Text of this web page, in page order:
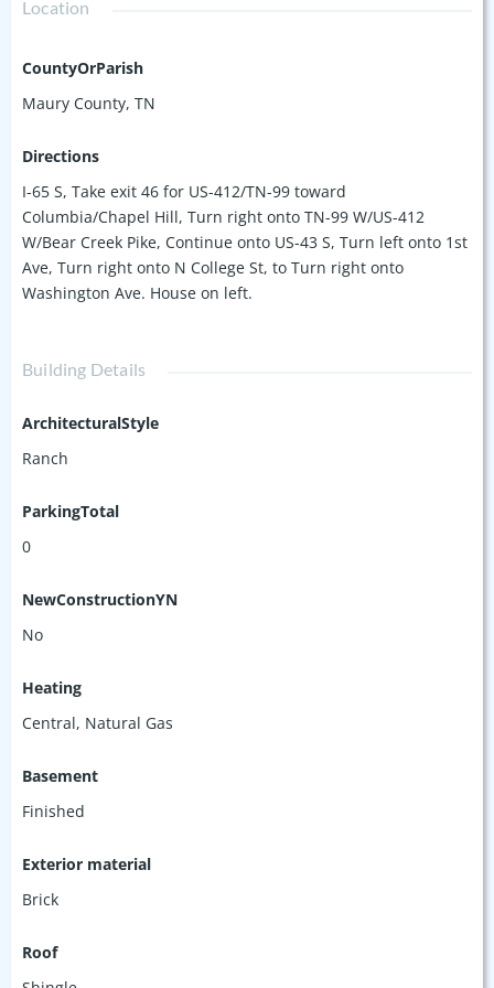
Location
CountyOrParish
Maury County, TN
Directions
I-65 S, Take exit 46 for US-412/TN-99 toward
Columbia/Chapel Hill, Turn right onto TN-99 W/US-412
W/Bear Creek Pike, Continue onto US-43 S, Turn left onto 1st
Ave, Turn right onto N College St, to Turn right onto
Washington Ave. House on left.
Building Details
ArchitecturalStyle
Ranch
ParkingTotal
0
NewConstructionYN
No
Heating
Central, Natural Gas
Basement
Finished
Exterior material
Brick
Roof